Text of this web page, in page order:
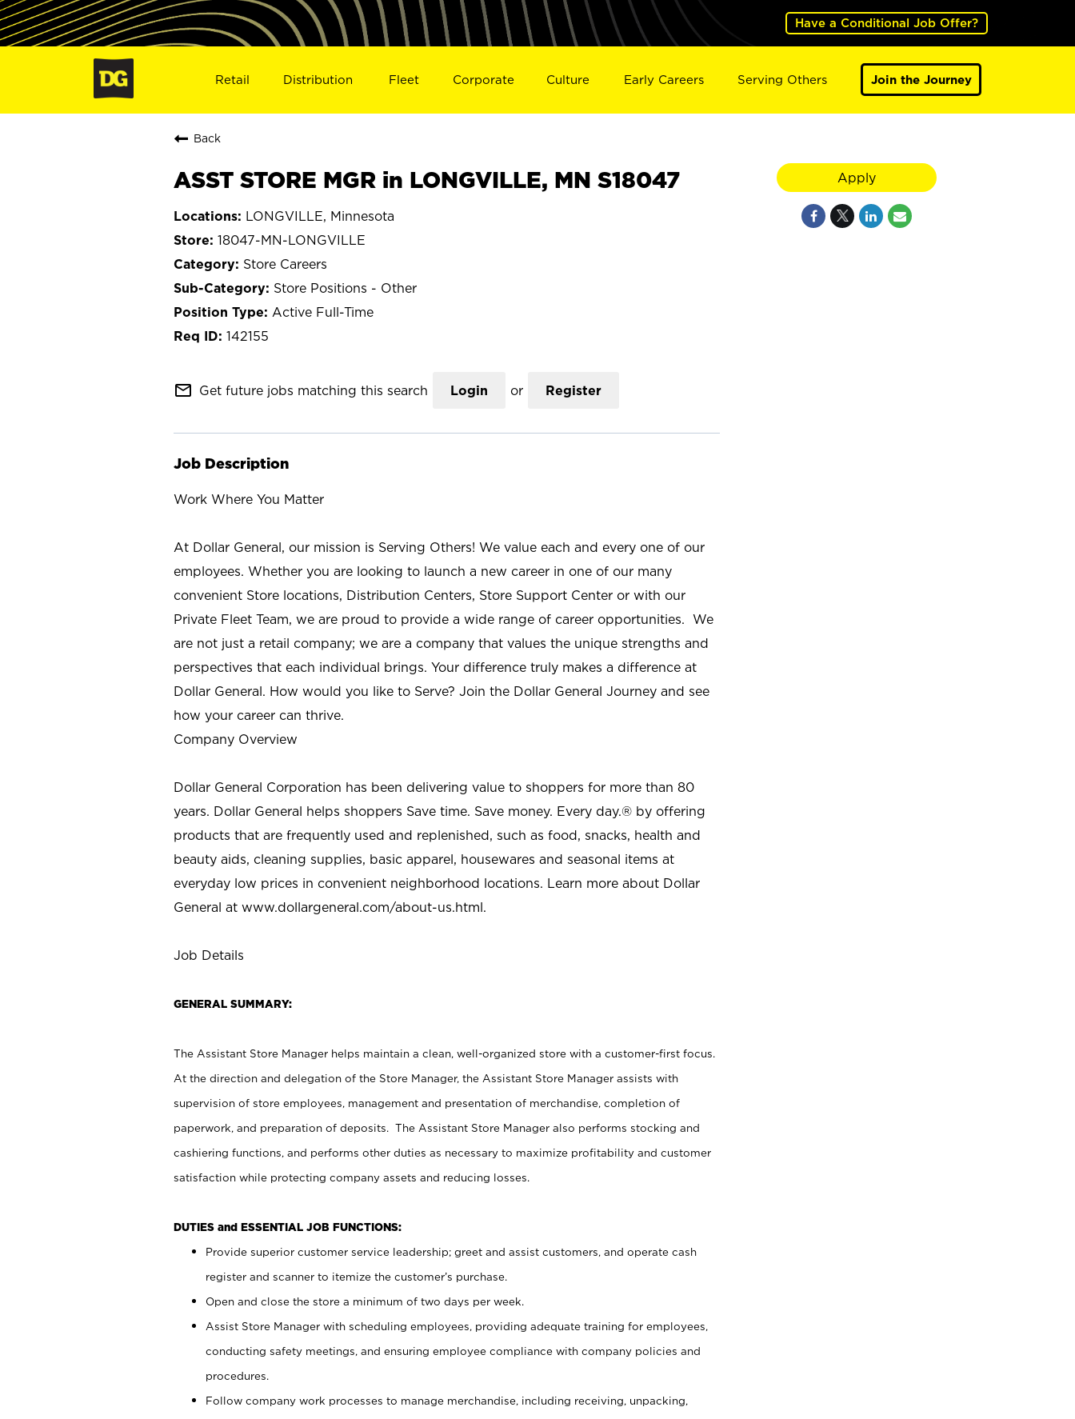
Have a Conditional Job Offer?
Retail Distribution Fleet Corporate Culture Early Careers Serving Others Join the Journey
Back
ASST STORE MGR in LONGVILLE, MN S18047
LONGVILLE, Minnesota
18047-MN-LONGVILLE
Store Careers
Store Positions - Other
Active Full-Time
142155
mail_outline Get future jobs matching this search Login or Register
Job Description
Work Where You Matter
At Dollar General, our mission is Serving Others! We value each and every one of our
employees. Whether you are looking to launch a new career in one of our many
convenient Store locations, Distribution Centers, Store Support Center or with our
Private Fleet Team, we are proud to provide a wide range of career opportunities. We
are not just a retail company; we are a company that values the unique strengths and
perspectives that each individual brings. Your difference truly makes a difference at
Dollar General. How would you like to Serve? Join the Dollar General Journey and see
how your career can thrive.
Company Overview
Dollar General Corporation has been delivering value to shoppers for more than 80
years. Dollar General helps shoppers Save time. Save money. Every day.® by offering
products that are frequently used and replenished, such as food, snacks, health and
beauty aids, cleaning supplies, basic apparel, housewares and seasonal items at
everyday low prices in convenient neighborhood locations. Learn more about Dollar
General at www.dollargeneral.com/about-us.html.
Job Details
GENERAL SUMMARY:
The Assistant Store Manager helps maintain a clean, well-organized store with a customer-first focus.
At the direction and delegation of the Store Manager, the Assistant Store Manager assists with
supervision of store employees, management and presentation of merchandise, completion of
paperwork, and preparation of deposits. The Assistant Store Manager also performs stocking and
cashiering functions, and performs other duties as necessary to maximize profitability and customer
satisfaction while protecting company assets and reducing losses.
DUTIES and ESSENTIAL JOB FUNCTIONS:
Provide superior customer service leadership; greet and assist customers, and operate cash
register and scanner to itemize the customer’s purchase.
Open and close the store a minimum of two days per week.
Assist Store Manager with scheduling employees, providing adequate training for employees,
conducting safety meetings, and ensuring employee compliance with company policies and
procedures.
Follow company work processes to manage merchandise, including receiving, unpacking,
Apply